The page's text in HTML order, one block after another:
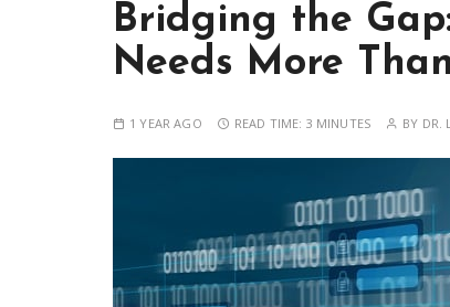
Bridging the
Needs More
1 YEAR AGO READ TIME: 3 MINUTES BY DR.